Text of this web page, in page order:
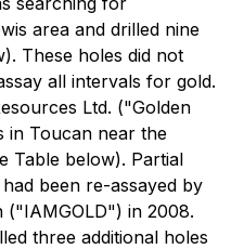
area and drilled nine
These holes did not
all intervals for gold.
Ltd. ("Golden
in Toucan near the
Table below). Partial
been re-assayed by
("IAMGOLD") in 2008.
three additional holes